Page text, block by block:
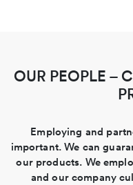
OUR PEOPLE –
Employing and
important. We can
our products. We
and our company